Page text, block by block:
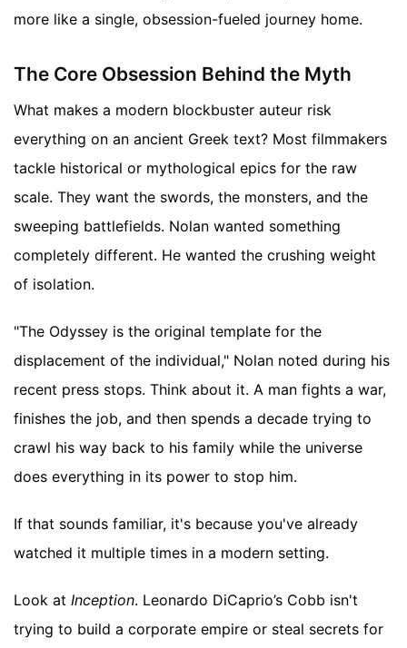
more like a single, obsession-fueled journey home.
The Core Obsession Behind the Myth
What makes a modern blockbuster auteur risk
everything on an ancient Greek text? Most filmmakers
tackle historical or mythological epics for the raw
scale. They want the swords, the monsters, and the
sweeping battlefields. Nolan wanted something
completely different. He wanted the crushing weight
of isolation.
"The Odyssey is the original template for the
displacement of the individual," Nolan noted during his
recent press stops. Think about it. A man fights a war,
finishes the job, and then spends a decade trying to
crawl his way back to his family while the universe
does everything in its power to stop him.
If that sounds familiar, it's because you've already
watched it multiple times in a modern setting.
Look at Inception. Leonardo DiCaprio’s Cobb isn't
trying to build a corporate empire or steal secrets for